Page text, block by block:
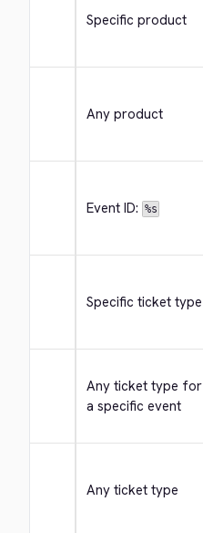
Specific product
Any product
Event ID: %s
Specific ticket type
Any ticket type for
a specific event
Any ticket type